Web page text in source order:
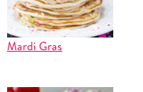
Mardi Gras